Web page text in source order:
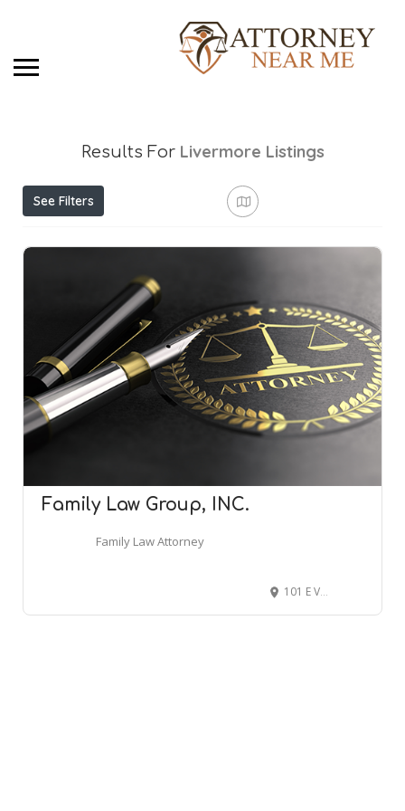
Results For Livermore Listings
See Filters
Family Law Group, INC.
Family Law Attorney
101 E Vineyard Ave Suite 201, Livermore, CA 94550